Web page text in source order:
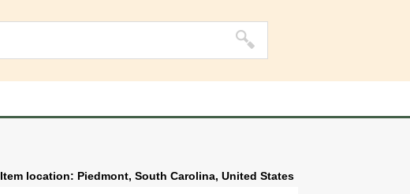
Item location: Piedmont, South Carolina, United States